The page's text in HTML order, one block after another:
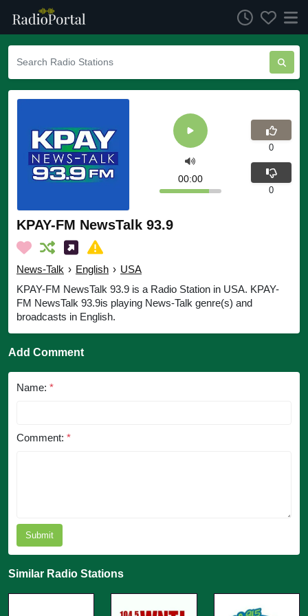
KPAY-FM NewsTalk 93.9
News-Talk › English › USA
KPAY-FM NewsTalk 93.9 is a Radio Station in USA. KPAY-
FM NewsTalk 93.9is playing News-Talk genre(s) and
broadcasts in English.
00:00
0
0
Add Comment
Name: *
Comment: *
Submit
Similar Radio Stations